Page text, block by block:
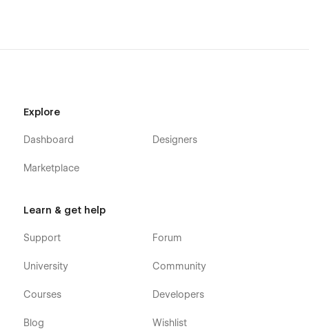
Explore
Dashboard
Marketplace
Designers
Learn & get help
Support
University
Courses
Blog
Forum
Community
Developers
Wishlist